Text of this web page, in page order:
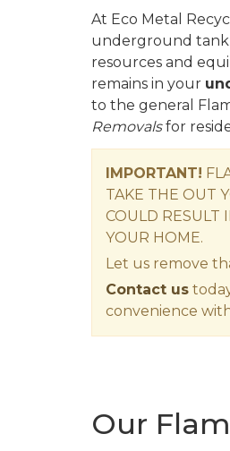
At Eco Metal
underground tank
resources and
remains in your
to the general
Removalsfor
IMPORTANT!
TAKE THE OUT
COULD RESULT
YOUR HOME.
Let us remove
Contact us
convenience
Our